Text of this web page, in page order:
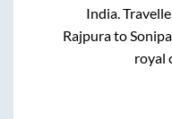
India.
Rajpurato
royal